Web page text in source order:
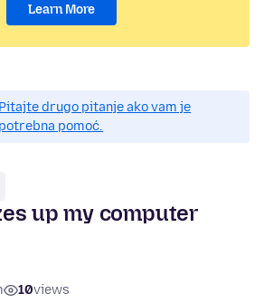
Learn More
Pitajte drugo pitanje ako vam je
potrebna pomoć.
up my computer
10views